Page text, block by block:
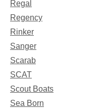
Regal
Regency
Rinker
Sanger
Scarab
SCAT
Scout Boats
Sea Born